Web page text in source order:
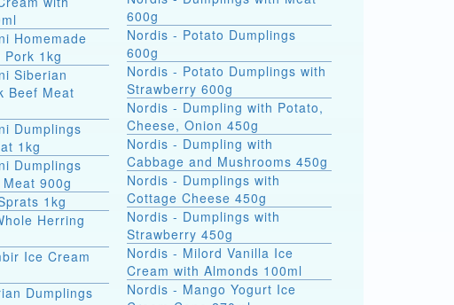
Homemade
Pork 1kg
Siberian
Beef Meat
Dumplings
1kg
Dumplings
900g
1kg
Herring
Ice Cream
Dumplings
600g
Nordis - Potato Dumplings
600g
Nordis - Potato Dumplings with
Strawberry 600g
Nordis - Dumpling with Potato,
Cheese, Onion 450g
Nordis - Dumpling with
Cabbage and Mushrooms 450g
Nordis - Dumplings with
Cottage Cheese 450g
Nordis - Dumplings with
Strawberry 450g
Nordis - Milord Vanilla Ice
Cream with Almonds 100ml
Nordis - Mango Yogurt Ice